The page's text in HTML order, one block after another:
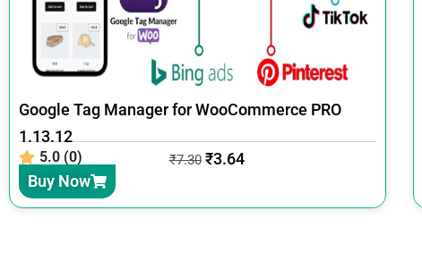
Google Tag Manager for WooCommerce PRO
1.13.12
5.0 (0) ₹7.30 ₹3.64
Buy Now